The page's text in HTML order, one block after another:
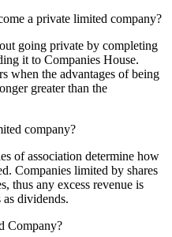
a private limited company?
going private by completing
it to Companies House.
when the advantages of being
greater than the
company?
of association determine how
Companies limited by shares
thus any excess revenue is
dividends.
Company?